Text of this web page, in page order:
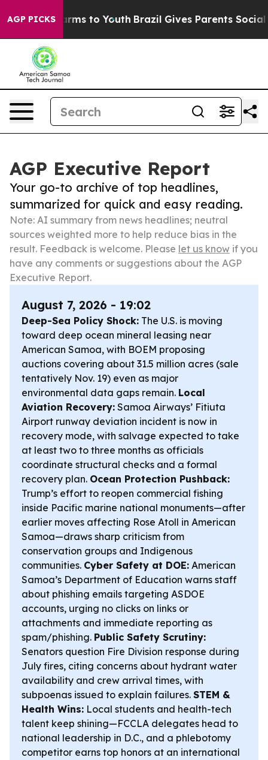
AGP PICKS
Harms to Youth Brazil Gives Parents Social
AGP Executive Report
Your go-to archive of top headlines,
summarized for quick and easy reading.
Note: AI summary from news headlines; neutral
sources weighted more to help reduce bias in the
result. Feedback is welcome. Please let us know if you
have any comments or suggestions about the AGP
Executive Report.
August 7, 2026 - 19:02
Deep-Sea Policy Shock: The U.S. is moving
toward deep ocean mineral leasing near
American Samoa, with BOEM proposing
auctions covering about 31.5 million acres (sale
tentatively Nov. 19) even as major
environmental data gaps remain. Local
Aviation Recovery: Samoa Airways’ Fitiuta
Airport runway deviation incident is now in
recovery mode, with salvage expected to take
at least two to three months as officials
coordinate structural checks and a formal
recovery plan. Ocean Protection Pushback:
Trump’s effort to reopen commercial fishing
inside Pacific marine national monuments—after
earlier moves affecting Rose Atoll in American
Samoa—draws sharp criticism from
conservation groups and Indigenous
communities. Cyber Safety at DOE: American
Samoa’s Department of Education warns staff
about phishing emails targeting ASDOE
accounts, urging no clicks on links or
attachments and immediate reporting as
spam/phishing. Public Safety Scrutiny:
Senators question Fire Division response during
July fires, citing concerns about hydrant water
availability and crew arrival times, with
subpoenas issued to explain failures. STEM &
Health Wins: Local students and health-tech
talent keep shining—FCCLA delegates head to
national leadership in D.C., and a phlebotomy
competitor earns top honors at an international